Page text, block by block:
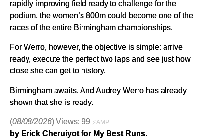
rapidly improving field ready to challenge for the
podium, the women’s 800m could become one of the
races of the entire Birmingham championships.
For Werro, however, the objective is simple: arrive
ready, execute the perfect two laps and see just how
close she can get to history.
Birmingham awaits. And Audrey Werro has already
shown that she is ready.
(08/08/2026) Views: 99 ⚡AMP
by Erick Cheruiyot for My Best Runs.